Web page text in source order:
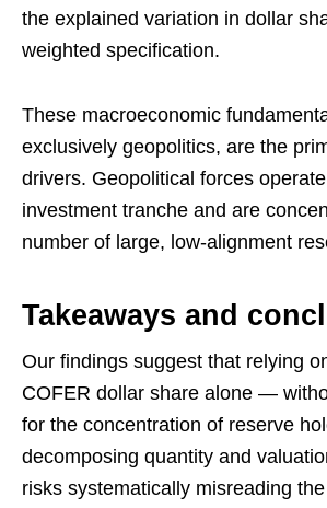
the explained variation in dollar
weighted specification.
These macroeconomic
exclusively geopolitics, are the
drivers. Geopolitical forces
investment tranche and are
number of large, low-alignment
Takeaways and
Our findings suggest that relying
COFER dollar share alone —
for the concentration of reserve
decomposing quantity and
risks systematically misreading the